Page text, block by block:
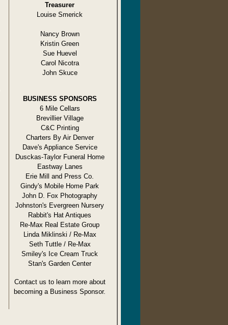
Treasurer
Louise Smerick
Nancy Brown
Kristin Green
Sue Huevel
Carol Nicotra
John Skuce
BUSINESS SPONSORS
6 Mile Cellars
Brevillier Village
C&C Printing
Charters By Air Denver
Dave's Appliance Service
Dusckas-Taylor Funeral Home
Eastway Lanes
Erie Mill and Press Co.
Gindy's Mobile Home Park
John D. Fox Photography
Johnston's Evergreen Nursery
Rabbit's Hat Antiques
Re-Max Real Estate Group
Linda Miklinski / Re-Max
Seth Tuttle / Re-Max
Smiley's Ice Cream Truck
Stan's Garden Center
Contact us to learn more about
becoming a Business Sponsor.